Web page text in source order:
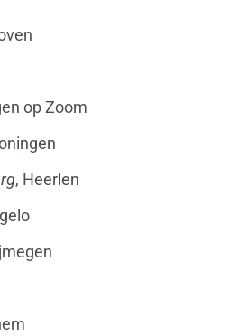
op Zoom
, Heerlen